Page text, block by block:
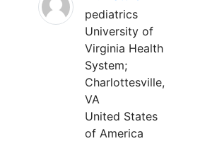
pediatrics
University of
Virginia Health
System;
Charlottesville,
VA
United States
of America